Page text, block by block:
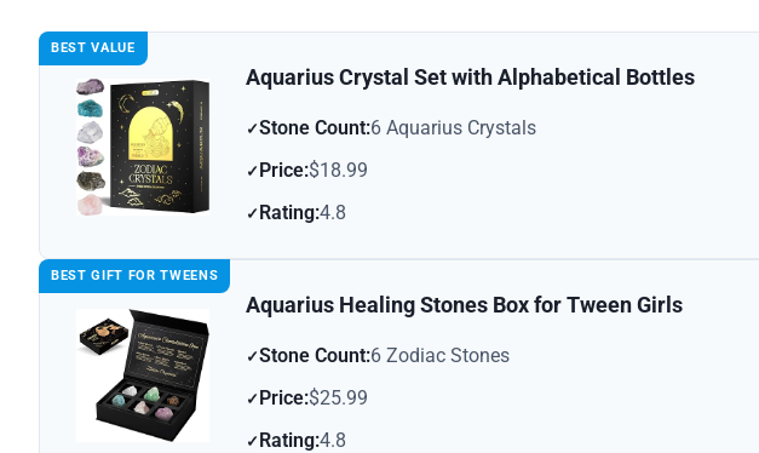
BEST VALUE
Aquarius Crystal Set with Alphabetical Bottles
Stone Count:6 Aquarius Crystals
Price:$18.99
Rating:4.8
BEST GIFT FOR TWEENS
Aquarius Healing Stones Box for Tween Girls
Stone Count:6 Zodiac Stones
Price:$25.99
Rating:4.8